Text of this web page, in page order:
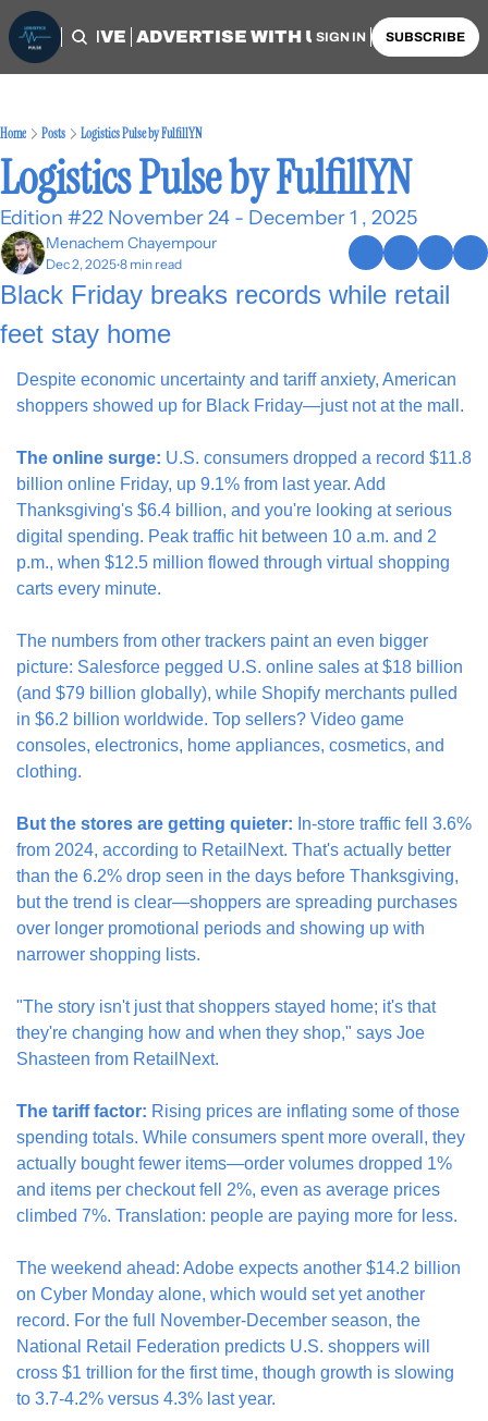
ARCHIVE ADVERTISE WITH US AUTHORS
SIGN IN SUBSCRIBE
Home Posts Logistics Pulse by FulfillYN
Logistics Pulse by FulfillYN
Edition #22 November 24 - December 1 , 2025
Menachem Chayempour
Dec 2, 2025•8 min read
Black Friday breaks records while retail
feet stay home
Despite economic uncertainty and tariff anxiety, American
shoppers showed up for Black Friday—just not at the mall.
The online surge: U.S. consumers dropped a record $11.8
billion online Friday, up 9.1% from last year. Add
Thanksgiving's $6.4 billion, and you're looking at serious
digital spending. Peak traffic hit between 10 a.m. and 2
p.m., when $12.5 million flowed through virtual shopping
carts every minute.
The numbers from other trackers paint an even bigger
picture: Salesforce pegged U.S. online sales at $18 billion
(and $79 billion globally), while Shopify merchants pulled
in $6.2 billion worldwide. Top sellers? Video game
consoles, electronics, home appliances, cosmetics, and
clothing.
But the stores are getting quieter: In-store traffic fell 3.6%
from 2024, according to RetailNext. That's actually better
than the 6.2% drop seen in the days before Thanksgiving,
but the trend is clear—shoppers are spreading purchases
over longer promotional periods and showing up with
narrower shopping lists.
"The story isn't just that shoppers stayed home; it's that
they're changing how and when they shop," says Joe
Shasteen from RetailNext.
The tariff factor: Rising prices are inflating some of those
spending totals. While consumers spent more overall, they
actually bought fewer items—order volumes dropped 1%
and items per checkout fell 2%, even as average prices
climbed 7%. Translation: people are paying more for less.
The weekend ahead: Adobe expects another $14.2 billion
on Cyber Monday alone, which would set yet another
record. For the full November-December season, the
National Retail Federation predicts U.S. shoppers will
cross $1 trillion for the first time, though growth is slowing
to 3.7-4.2% versus 4.3% last year.